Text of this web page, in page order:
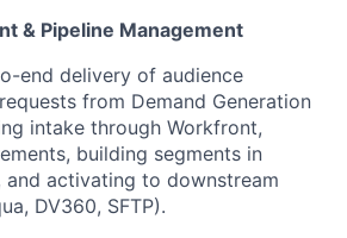
& Pipeline Management
end delivery of audience
from Demand Generation
intake through Workfront,
building segments in
and activating to downstream
DV360, SFTP).